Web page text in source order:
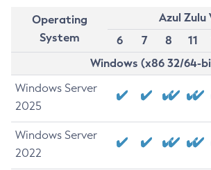
Operating
System
Azul Zulu
6
7 8 11
Windows (x86 32/64-
Windows Server
2025
Windows Server
2022